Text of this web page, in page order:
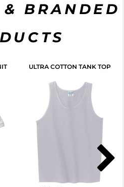
BRANDED
ULTRA COTTON TANK TOP